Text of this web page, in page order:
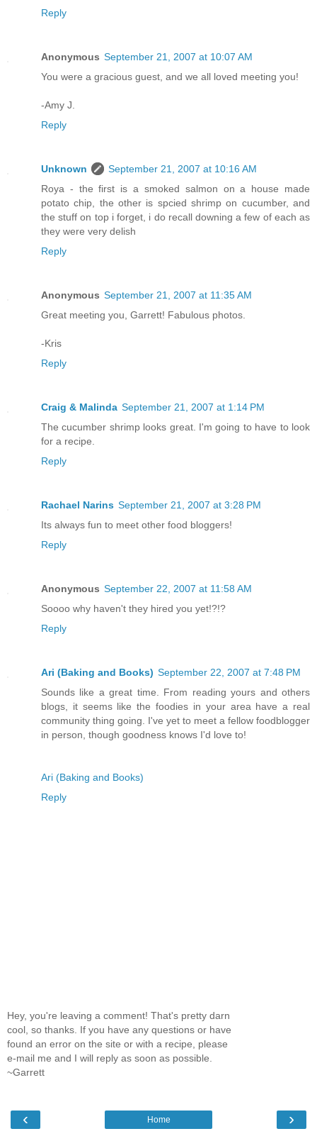
Reply
Anonymous September 21, 2007 at 10:07 AM
You were a gracious guest, and we all loved meeting you!
-Amy J.
Reply
Unknown
September 21, 2007 at 10:16 AM
Roya - the first is a smoked salmon on a house made
potato chip, the other is spcied shrimp on cucumber, and
the stuff on top i forget, i do recall downing a few of each as
they were very delish
Reply
Anonymous September 21, 2007 at 11:35 AM
Great meeting you, Garrett! Fabulous photos.
-Kris
Reply
Craig & Malinda September 21, 2007 at 1:14 PM
The cucumber shrimp looks great. I'm going to have to look
for a recipe.
Reply
Rachael Narins September 21, 2007 at 3:28 PM
Its always fun to meet other food bloggers!
Reply
Anonymous September 22, 2007 at 11:58 AM
Soooo why haven't they hired you yet!?!?
Reply
Ari (Baking and Books) September 22, 2007 at 7:48 PM
Sounds like a great time. From reading yours and others
blogs, it seems like the foodies in your area have a real
community thing going. I've yet to meet a fellow foodblogger
in person, though goodness knows I'd love to!
Ari (Baking and Books)
Reply
Hey, you're leaving a comment! That's pretty darn
cool, so thanks. If you have any questions or have
found an error on the site or with a recipe, please
e-mail me and I will reply as soon as possible.
~Garrett
‹ ›
Home